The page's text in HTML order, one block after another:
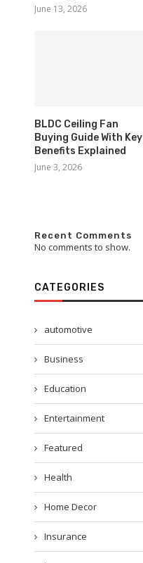
June 13, 2026
BLDC Ceiling Fan
Buying Guide With Key
Benefits Explained
June 3, 2026
Recent Comments
No comments to show.
CATEGORIES
automotive
Business
Education
Entertainment
Featured
Health
Home Decor
Insurance